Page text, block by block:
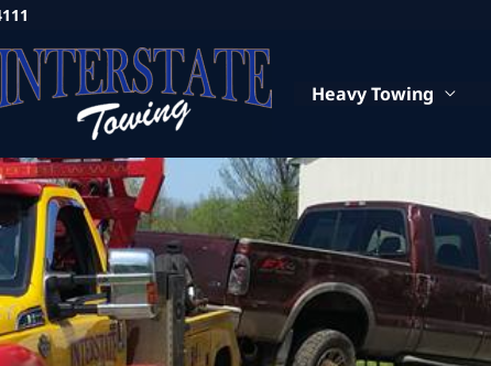
Heavy Towing